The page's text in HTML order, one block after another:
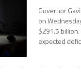
Governor
on
$291.5
expected